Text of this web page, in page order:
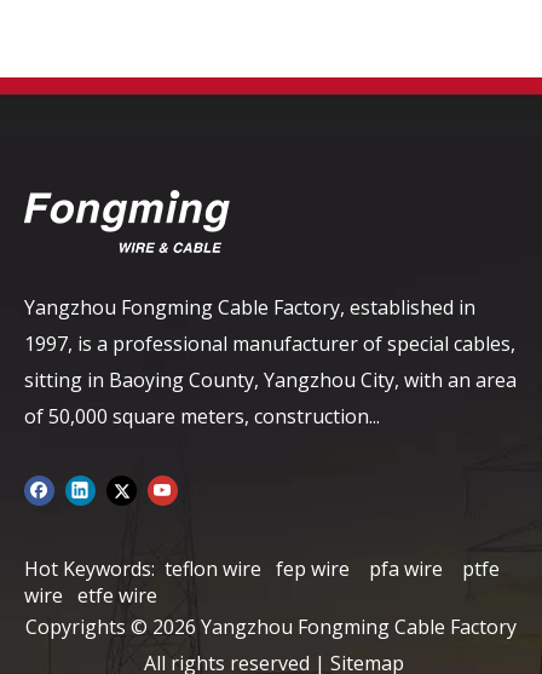
Yangzhou Fongming Cable Factory, established in
1997, is a professional manufacturer of special cables,
sitting in Baoying County, Yangzhou City, with an area
of ​​50,000 square meters, construction...
Hot Keywords: teflon wire fep wire pfa wire
ptfe
wire etfe wire
Copyrights © 2026 Yangzhou Fongming Cable Factory
All rights reserved | Sitemap